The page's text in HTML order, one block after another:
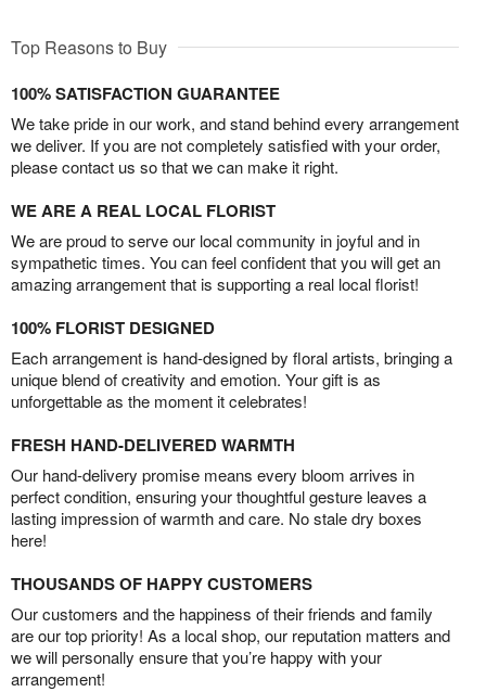
Top Reasons to Buy
100% SATISFACTION GUARANTEE
We take pride in our work, and stand behind every arrangement
we deliver. If you are not completely satisfied with your order,
please contact us so that we can make it right.
WE ARE A REAL LOCAL FLORIST
We are proud to serve our local community in joyful and in
sympathetic times. You can feel confident that you will get an
amazing arrangement that is supporting a real local florist!
100% FLORIST DESIGNED
Each arrangement is hand-designed by floral artists, bringing a
unique blend of creativity and emotion. Your gift is as
unforgettable as the moment it celebrates!
FRESH HAND-DELIVERED WARMTH
Our hand-delivery promise means every bloom arrives in
perfect condition, ensuring your thoughtful gesture leaves a
lasting impression of warmth and care. No stale dry boxes
here!
THOUSANDS OF HAPPY CUSTOMERS
Our customers and the happiness of their friends and family
are our top priority! As a local shop, our reputation matters and
we will personally ensure that you’re happy with your
arrangement!